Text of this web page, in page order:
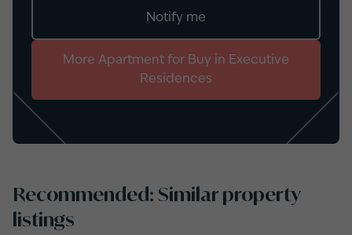
Notify me
More Apartment for Buy in Executive
Residences
Recommended: Similar property
listings